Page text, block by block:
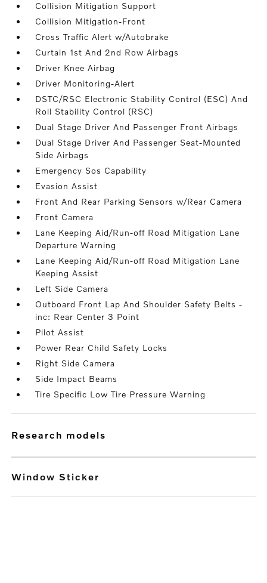
Collision Mitigation Support
Collision Mitigation-Front
Cross Traffic Alert w/Autobrake
Curtain 1st And 2nd Row Airbags
Driver Knee Airbag
Driver Monitoring-Alert
DSTC/RSC Electronic Stability Control (ESC) And
Roll Stability Control (RSC)
Dual Stage Driver And Passenger Front Airbags
Dual Stage Driver And Passenger Seat-Mounted
Side Airbags
Emergency Sos Capability
Evasion Assist
Front And Rear Parking Sensors w/Rear Camera
Front Camera
Lane Keeping Aid/Run-off Road Mitigation Lane
Departure Warning
Lane Keeping Aid/Run-off Road Mitigation Lane
Keeping Assist
Left Side Camera
Outboard Front Lap And Shoulder Safety Belts -
inc: Rear Center 3 Point
Pilot Assist
Power Rear Child Safety Locks
Right Side Camera
Side Impact Beams
Tire Specific Low Tire Pressure Warning
research models
Window Sticker